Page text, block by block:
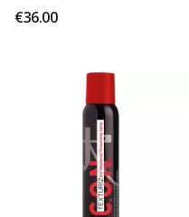
€36.00